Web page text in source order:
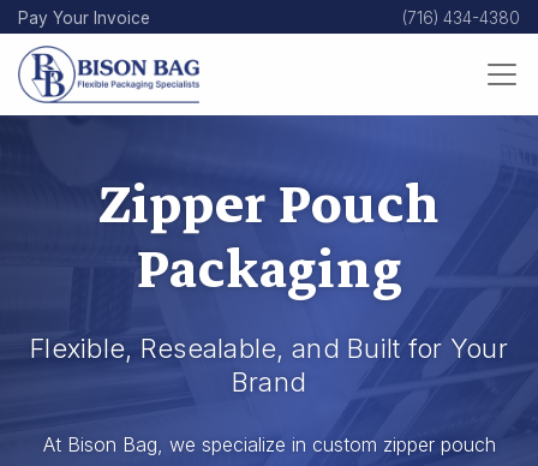
Skip
main
content
Pay Your Invoice (716) 434-4380
Zipper Pouch
Packaging
Flexible, Resealable, and Built for Your
Brand
At Bison Bag, we specialize in custom zipper pouch